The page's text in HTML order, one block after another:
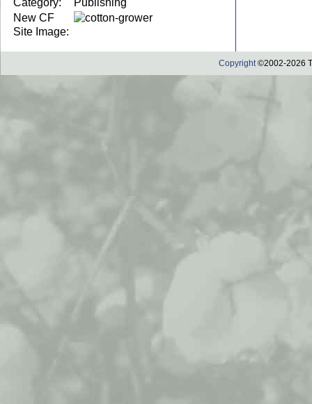
Category:
Publishing
New CF
Site Image:
Copyright©2002-2026